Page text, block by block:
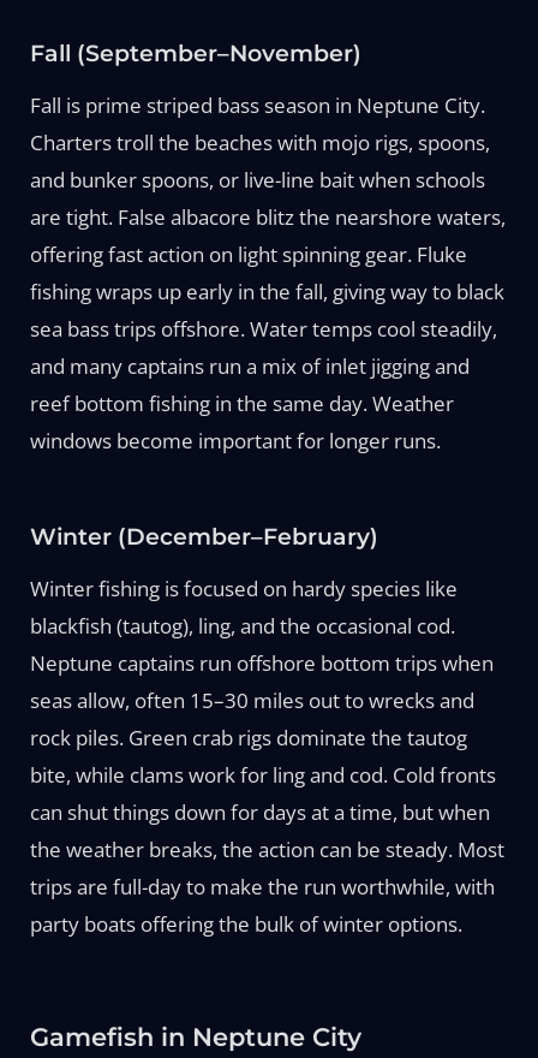
Fall (September–November)
Fall is prime striped bass season in Neptune City.
Charters troll the beaches with mojo rigs, spoons,
and bunker spoons, or live-line bait when schools
are tight. False albacore blitz the nearshore waters,
offering fast action on light spinning gear. Fluke
fishing wraps up early in the fall, giving way to black
sea bass trips offshore. Water temps cool steadily,
and many captains run a mix of inlet jigging and
reef bottom fishing in the same day. Weather
windows become important for longer runs.
Winter (December–February)
Winter fishing is focused on hardy species like
blackfish (tautog), ling, and the occasional cod.
Neptune captains run offshore bottom trips when
seas allow, often 15–30 miles out to wrecks and
rock piles. Green crab rigs dominate the tautog
bite, while clams work for ling and cod. Cold fronts
can shut things down for days at a time, but when
the weather breaks, the action can be steady. Most
trips are full-day to make the run worthwhile, with
party boats offering the bulk of winter options.
Gamefish in Neptune City